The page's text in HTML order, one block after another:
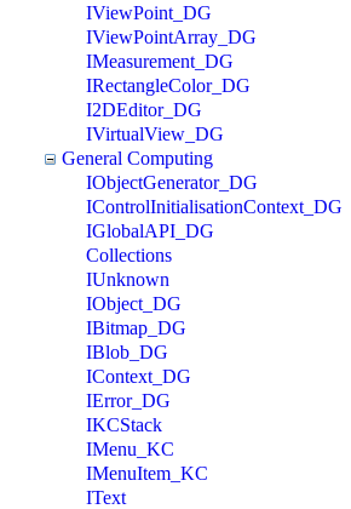
IViewPoint_DG
IViewPointArray_DG
IMeasurement_DG
IRectangleColor_DG
I2DEditor_DG
IVirtualView_DG
General Computing
IObjectGenerator_DG
IControlInitialisationContext_DG
IGlobalAPI_DG
Collections
IUnknown
IObject_DG
IBitmap_DG
IBlob_DG
IContext_DG
IError_DG
IKCStack
IMenu_KC
IMenuItem_KC
IText